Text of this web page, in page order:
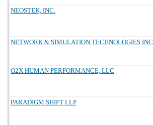
NEOSTEK, INC.
NETWORK & SIMULATION TECHNOLOGIES INC
O2X HUMAN PERFORMANCE, LLC
PARADIGM SHIFT LLP